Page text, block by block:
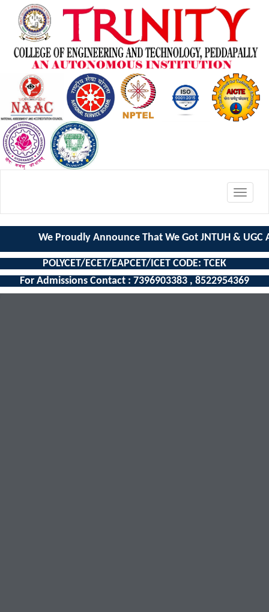
Toggle
We Proudly Announce That We Got JNTUH &
POLYCET/ECET/EAPCET/ICET CODE: TCEK
For Admissions Contact : 7396903383 , 8522954369